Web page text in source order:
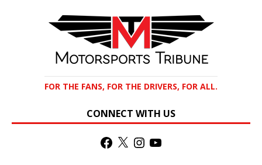
FOR THE FANS, FOR THE DRIVERS, FOR ALL.
CONNECT WITH US